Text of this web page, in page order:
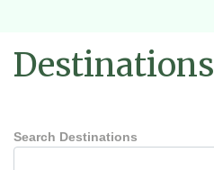
Destinations
Search Destinations